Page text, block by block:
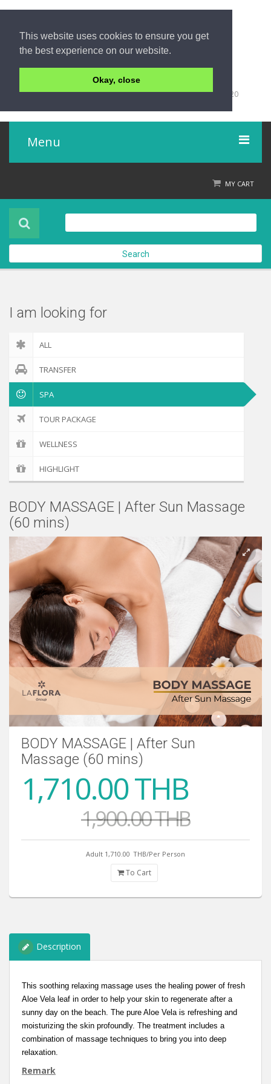
This website uses cookies to ensure you get
the best experience on our website.
Okay, close
+66 (0)76 428 555
98/9 Moo 5 Tambon Khuk-Khak, Takuapa, Phang-Nga 82220
Menu
Product
About Us
Contact Us
MY CART
Check out
Search
I am looking for
ALL
TRANSFER
SPA
TOUR PACKAGE
WELLNESS
HIGHLIGHT
BODY MASSAGE | After Sun Massage
(60 mins)
BODY MASSAGE | After Sun
Massage (60 mins)
1,710.00 THB
1,900.00 THB
Adult 1,710.00 THB/Per Person
To Cart
Description
This soothing relaxing massage uses the healing power of fresh
Aloe Vela leaf in order to help your skin to regenerate after a
sunny day on the beach. The pure Aloe Vela is refreshing and
moisturizing the skin profoundly. The treatment includes a
combination of massage techniques to bring you into deep
relaxation.
Remark